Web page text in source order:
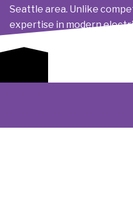
Seattle area. Unlike
expertise in modern